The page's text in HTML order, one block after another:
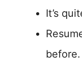
It’s
before.